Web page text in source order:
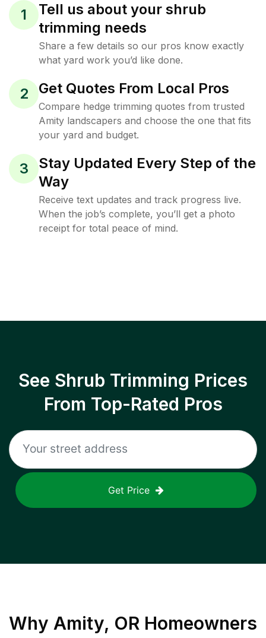
1
Tell us about your shrub
trimming needs
Share a few details so our pros know exactly
what yard work you’d like done.
2 Get Quotes From Local Pros
Compare hedge trimming quotes from trusted
Amity landscapers and choose the one that fits
your yard and budget.
3
Stay Updated Every Step of the
Way
Receive text updates and track progress live.
When the job’s complete, you’ll get a photo
receipt for total peace of mind.
See Shrub Trimming Prices
From Top-Rated Pros
Get Price
Why Amity, OR Homeowners